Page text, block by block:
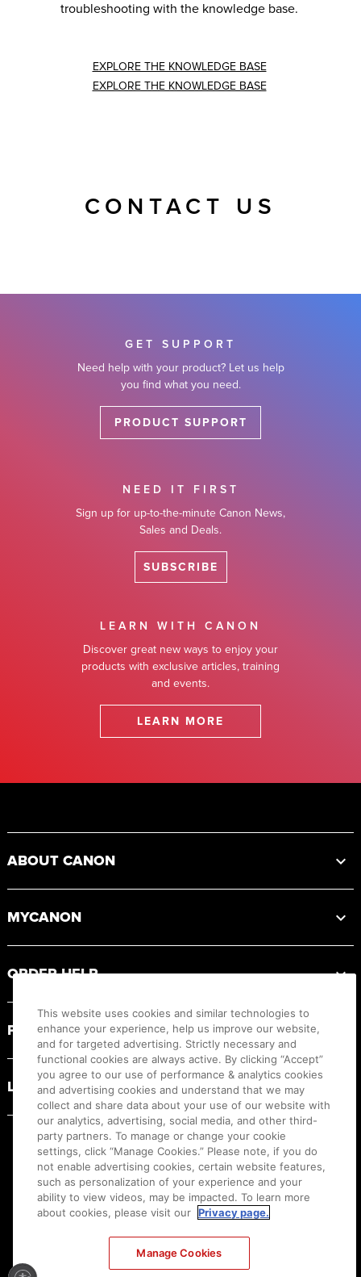
troubleshooting with the knowledge base.
EXPLORE THE KNOWLEDGE BASE
EXPLORE THE KNOWLEDGE BASE
CONTACT US
GET SUPPORT
Need help with your product? Let us help
you find what you need.
PRODUCT SUPPORT
NEED IT FIRST
Sign up for up-to-the-minute Canon News,
Sales and Deals.
SUBSCRIBE
LEARN WITH CANON
Discover great new ways to enjoy your
products with exclusive articles, training
and events.
LEARN MORE
ABOUT CANON
MYCANON
ORDER HELP
PRODUCT RESOURCES
LEGAL
This website uses cookies and similar technologies to
enhance your experience, help us improve our website,
and for targeted advertising. Strictly necessary and
functional cookies are always active. By clicking “Accept”
you agree to our use of performance & analytics cookies
and advertising cookies and understand that we may
collect and share data about your use of our website with
our analytics, advertising, social media, and other third-
party partners. To manage or change your cookie
settings, click “Manage Cookies.” Please note, if you do
not enable advertising cookies, certain website features,
such as personalization of your experience and your
ability to view videos, may be impacted. To learn more
about cookies, please visit our Privacy page.
Manage Cookies